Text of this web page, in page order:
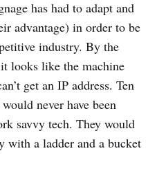
has had to adapt and
advantage) in order to be
industry. By the
looks like the machine
get an IP address. Ten
never have been
savvy tech. They would
with a ladder and a bucket